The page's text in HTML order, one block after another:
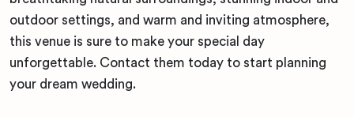
outdoor settings, and warm and inviting atmosphere,
this venue is sure to make your special day
unforgettable. Contact them today to start planning
your dream wedding.